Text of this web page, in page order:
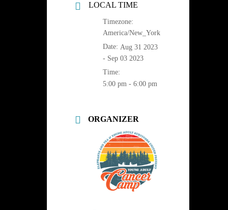
LOCAL TIME
Timezone:
America/New_York
Date: Aug 31 2023
- Sep 03 2023
Time:
5:00 pm - 6:00 pm
ORGANIZER